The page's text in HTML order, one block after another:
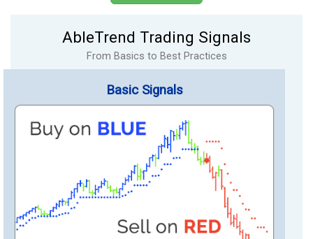
AbleTrend Trading Signals
From Basics to Best Practices
Basic Signals